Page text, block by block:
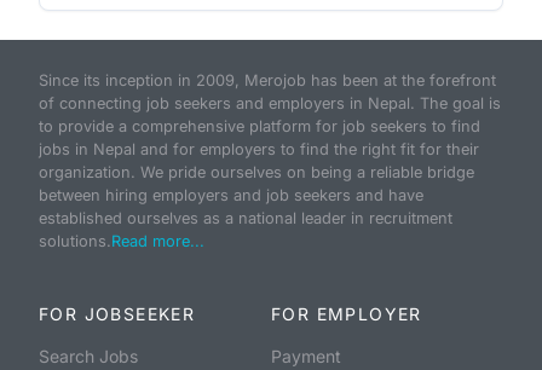
Since its inception in 2009, Merojob has been at the forefront
of connecting job seekers and employers in Nepal. The goal is
to provide a comprehensive platform for job seekers to find
jobs in Nepal and for employers to find the right fit for their
organization. We pride ourselves on being a reliable bridge
between hiring employers and job seekers and have
established ourselves as a national leader in recruitment
solutions.Read more...
FOR JOBSEEKER
Search Jobs
FOR EMPLOYER
Payment